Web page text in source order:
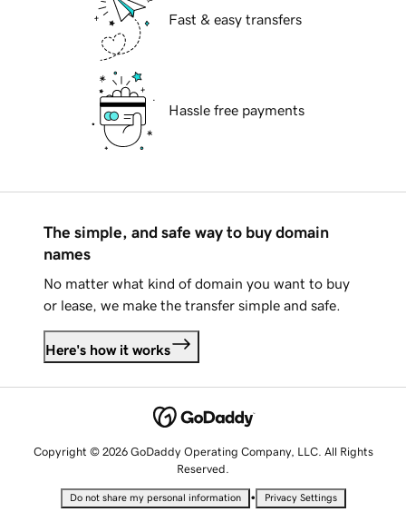
Fast & easy transfers
Hassle free payments
The simple, and safe way to buy domain
names
No matter what kind of domain you want to buy
or lease, we make the transfer simple and safe.
Here's how it works
Copyright © 2026 GoDaddy Operating Company, LLC. All Rights
Reserved.
Do not share my personal information • Privacy Settings